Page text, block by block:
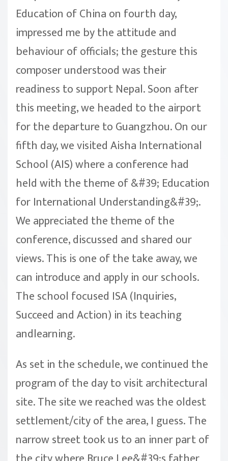
Education of China on fourth day,
impressed me by the attitude and
behaviour of officials; the gesture this
composer understood was their
readiness to support Nepal. Soon after
this meeting, we headed to the airport
for the departure to Guangzhou. On our
fifth day, we visited Aisha International
School (AIS) where a conference had
held with the theme of &#39; Education
for International Understanding&#39;.
We appreciated the theme of the
conference, discussed and shared our
views. This is one of the take away, we
can introduce and apply in our schools.
The school focused ISA (Inquiries,
Succeed and Action) in its teaching
andlearning.
As set in the schedule, we continued the
program of the day to visit architectural
site. The site we reached was the oldest
settlement/city of the area, I guess. The
narrow street took us to an inner part of